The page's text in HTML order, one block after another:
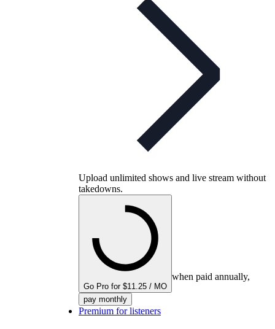
Upload unlimited shows and live stream without
takedowns.
Go Pro for $11.25 / MO
when paid annually,
pay monthly
Premium for listeners